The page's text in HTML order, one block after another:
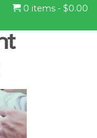
0 items - $0.00